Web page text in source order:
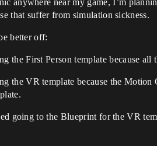
anywhere near my game, I’m
that suffer from simulation sickness.
better off:
the First Person template because
the VR template because the Motion
going to the Blueprint for the VR